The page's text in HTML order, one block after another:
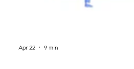
Apr 22 9 min